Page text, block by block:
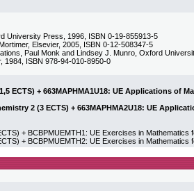
University Press, 1996, ISBN 0-19-855913-5
Elsevier, 2005, ISBN 0-12-508347-5
Paul Monk and Lindsey J. Munro, Oxford
1984, ISBN 978-94-010-8950-0
ECTS) + 663MAPHMA1U18: UE Applications of
2 (3 ECTS) + 663MAPHMA2U18: UE
+ BCBPMUEMTH1: UE Exercises in Mathematics
+ BCBPMUEMTH2: UE Exercises in Mathematics